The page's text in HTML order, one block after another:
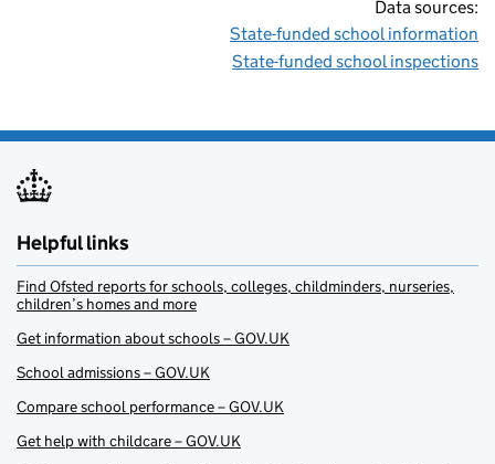
Data sources:
State-funded school information
State-funded school inspections
Helpful links
Find Ofsted reports for schools, colleges, childminders, nurseries,
children’s homes and more
Get information about schools – GOV.UK
School admissions – GOV.UK
Compare school performance – GOV.UK
Get help with childcare – GOV.UK